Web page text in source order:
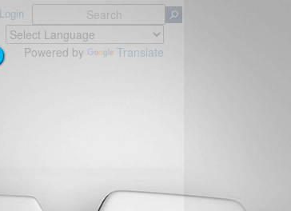
Login
Powered by Translate